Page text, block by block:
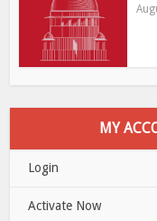
MY
Login
Activate Now